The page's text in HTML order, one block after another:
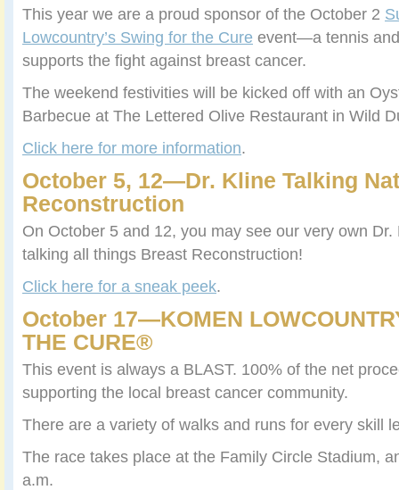
This year we are a proud sponsor of the October 2
Lowcountry’s Swing for the Cure event—a tennis
supports the fight against breast cancer.
The weekend festivities will be kicked off with an
Barbecue at The Lettered Olive Restaurant in Wild
Click here for more information.
October 5, 12—Dr. Kline Talking
Reconstruction
On October 5 and 12, you may see our very own
talking all things Breast Reconstruction!
Click here for a sneak peek.
October 17—KOMEN
THE CURE®
This event is always a BLAST. 100% of the net
supporting the local breast cancer community.
There are a variety of walks and runs for every skill
The race takes place at the Family Circle Stadium,
a.m.